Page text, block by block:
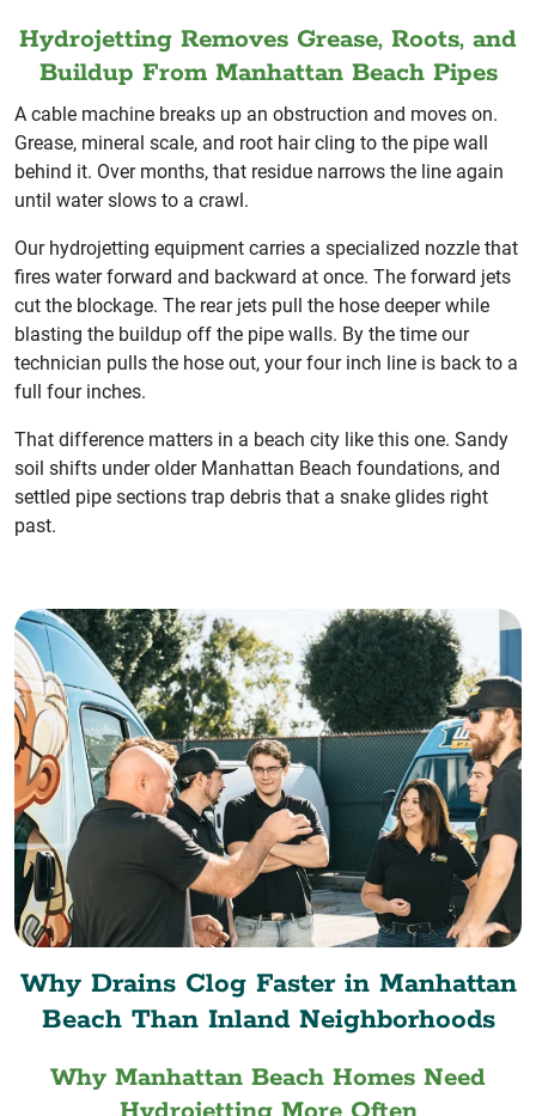
Hydrojetting Removes Grease, Roots, and
Buildup From Manhattan Beach Pipes
A cable machine breaks up an obstruction and moves on.
Grease, mineral scale, and root hair cling to the pipe wall
behind it. Over months, that residue narrows the line again
until water slows to a crawl.
Our hydrojetting equipment carries a specialized nozzle that
fires water forward and backward at once. The forward jets
cut the blockage. The rear jets pull the hose deeper while
blasting the buildup off the pipe walls. By the time our
technician pulls the hose out, your four inch line is back to a
full four inches.
That difference matters in a beach city like this one. Sandy
soil shifts under older Manhattan Beach foundations, and
settled pipe sections trap debris that a snake glides right
past.
Why Drains Clog Faster in Manhattan
Beach Than Inland Neighborhoods
Why Manhattan Beach Homes Need